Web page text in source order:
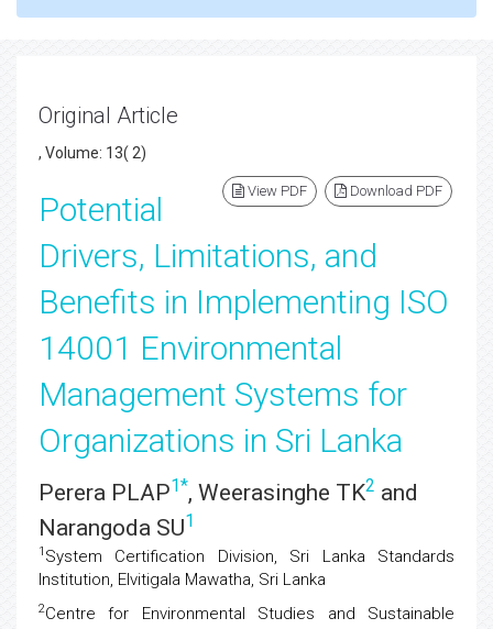
Original Article
, Volume: 13( 2)
View PDF Download PDF
Potential
Drivers, Limitations, and
Benefits in Implementing ISO
14001 Environmental
Management Systems for
Organizations in Sri Lanka
Perera PLAP1*, Weerasinghe TK2 and
Narangoda SU1
1 System Certification Division, Sri Lanka Standards
Institution, Elvitigala Mawatha, Sri Lanka
2Centre for Environmental Studies and Sustainable